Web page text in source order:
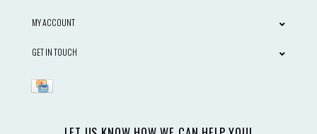
MY ACCOUNT
GET IN TOUCH